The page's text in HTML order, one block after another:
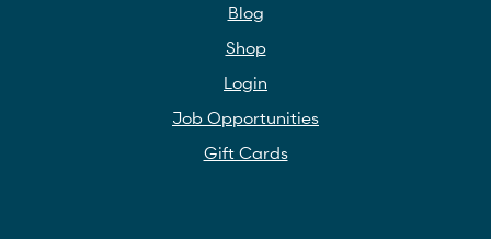
Blog
Shop
Login
Job Opportunities
Gift Cards